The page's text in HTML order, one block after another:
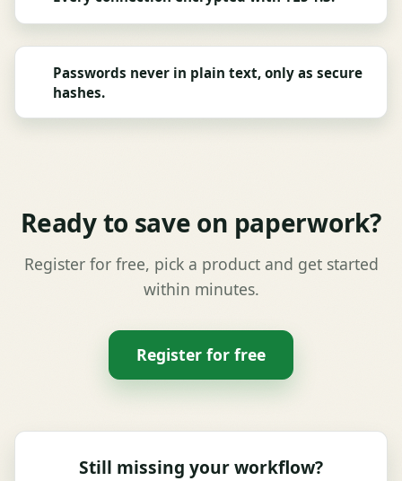
Passwords never in plain text, only as secure
hashes.
Ready to save on paperwork?
Register for free, pick a product and get started
within minutes.
Register for free
Still missing your workflow?